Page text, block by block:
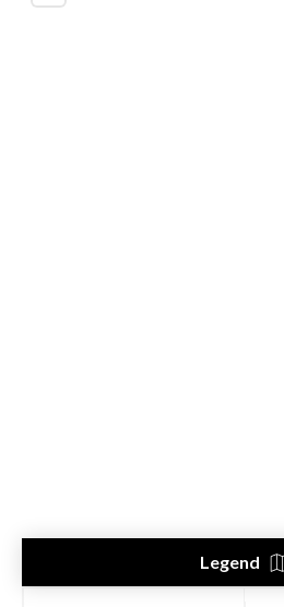
Legend